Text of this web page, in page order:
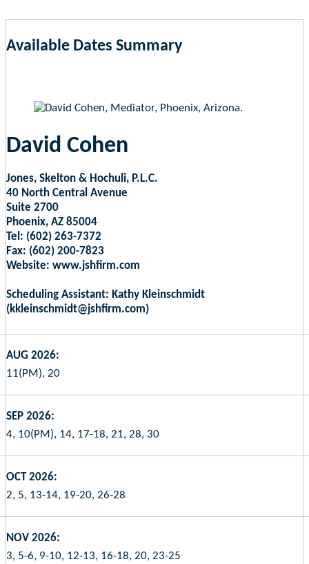
Available Dates Summary
David Cohen
Jones, Skelton & Hochuli, P.L.C.
40 North Central Avenue
Suite 2700
Phoenix, AZ 85004
Tel: (602) 263-7372
Fax: (602) 200-7823
Website: www.jshfirm.com
Scheduling Assistant: Kathy Kleinschmidt
(kkleinschmidt@jshfirm.com)
AUG 2026:
11(PM), 20
SEP 2026:
4, 10(PM), 14, 17-18, 21, 28, 30
OCT 2026:
2, 5, 13-14, 19-20, 26-28
NOV 2026:
3, 5-6, 9-10, 12-13, 16-18, 20, 23-25